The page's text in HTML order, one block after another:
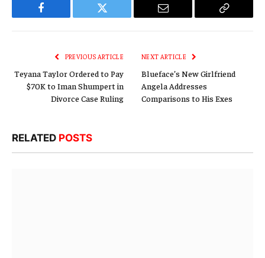
Facebook Twitter Email
Copy
PREVIOUS ARTICLE
Teyana Taylor Ordered to Pay
$70K to Iman Shumpert in
Divorce Case Ruling
NEXT ARTICLE
Blueface’s New Girlfriend
Angela Addresses
Comparisons to His Exes
RELATED POSTS